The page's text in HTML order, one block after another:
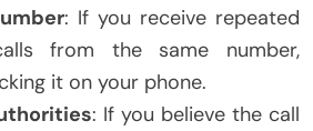
: If you receive repeated
from the same number,
it on your phone.
: If you believe the call